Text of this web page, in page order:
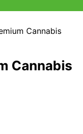
Cannabis
Cannabis